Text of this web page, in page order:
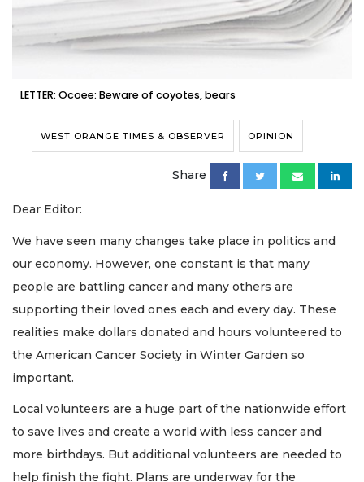
LETTER: Ocoee: Beware of coyotes, bears
WEST ORANGE TIMES & OBSERVER OPINION
Share
Dear Editor:
We have seen many changes take place in politics and
our economy. However, one constant is that many
people are battling cancer and many others are
supporting their loved ones each and every day. These
realities make dollars donated and hours volunteered to
the American Cancer Society in Winter Garden so
important.
Local volunteers are a huge part of the nationwide effort
to save lives and create a world with less cancer and
more birthdays. But additional volunteers are needed to
help finish the fight. Plans are underway for the